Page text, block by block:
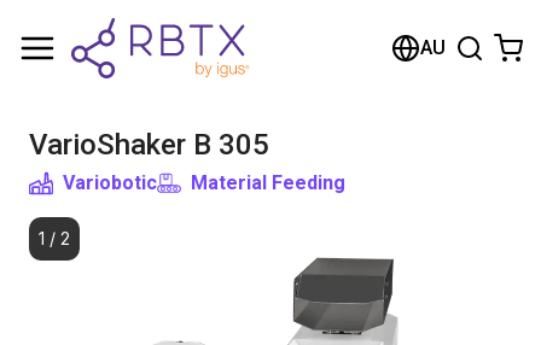
AU
VarioShaker B 305
Variobotic Material Feeding
1 / 2
Shopping Cart
Browse the shop